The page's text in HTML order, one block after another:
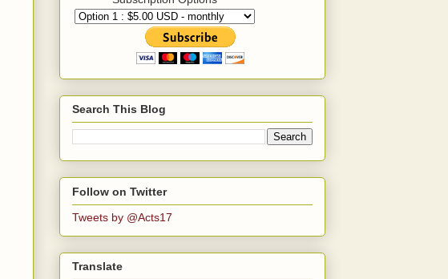
Search This Blog
Follow on Twitter
Tweets by @Acts17
Translate